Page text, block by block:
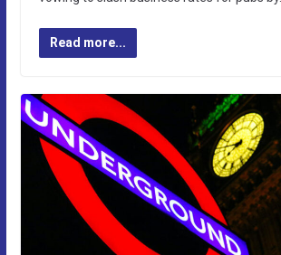
Read more...